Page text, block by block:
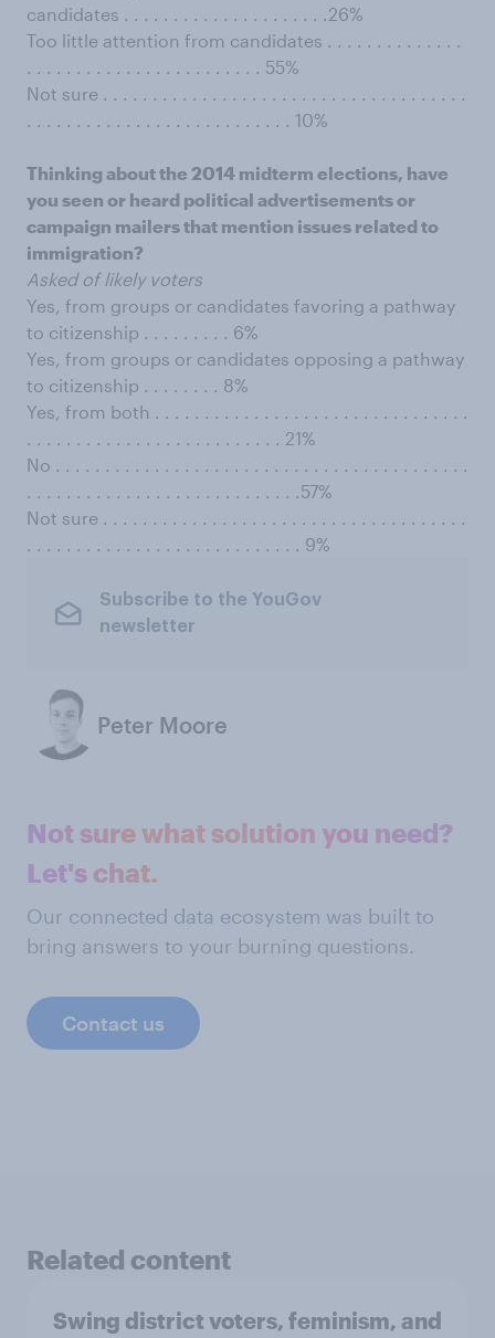
candidates . . . . . . . . . . . . . . . . . . . . .26%
Too little attention from candidates . . . . . . . . . . . . . .
. . . . . . . . . . . . . . . . . . . . . . . . 55%
Not sure . . . . . . . . . . . . . . . . . . . . . . . . . . . . . . . . . . . . .
. . . . . . . . . . . . . . . . . . . . . . . . . . . 10%
Thinking about the 2014 midterm elections, have
you seen or heard political advertisements or
campaign mailers that mention issues related to
immigration?
Asked of likely voters
Yes, from groups or candidates favoring a pathway
to citizenship . . . . . . . . . 6%
Yes, from groups or candidates opposing a pathway
to citizenship . . . . . . . . 8%
Yes, from both . . . . . . . . . . . . . . . . . . . . . . . . . . . . . . . .
. . . . . . . . . . . . . . . . . . . . . . . . . . 21%
No . . . . . . . . . . . . . . . . . . . . . . . . . . . . . . . . . . . . . . . . . .
. . . . . . . . . . . . . . . . . . . . . . . . . . . .57%
Not sure . . . . . . . . . . . . . . . . . . . . . . . . . . . . . . . . . . . . .
. . . . . . . . . . . . . . . . . . . . . . . . . . . . 9%
Subscribe to the YouGov
newsletter
Peter Moore
Not sure what solution you need?
Let's chat.
Our connected data ecosystem was built to
bring answers to your burning questions.
Contact us
Related content
Swing district voters, feminism, and